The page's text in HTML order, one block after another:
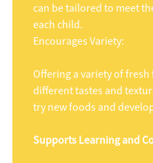
can be tailored to meet
each child.
Encourages Variety:
Offering a variety of
different tastes and
try new foods and
Supports Learning and